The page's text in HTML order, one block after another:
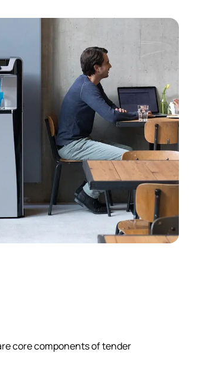
core components of tender